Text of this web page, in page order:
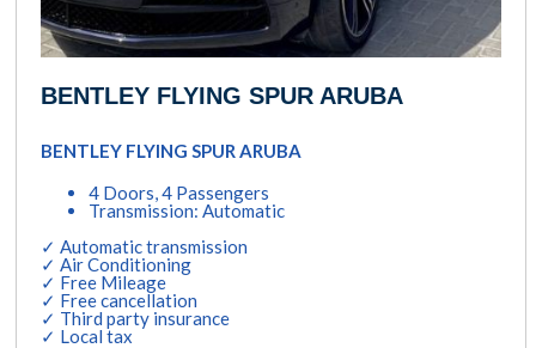
BENTLEY FLYING SPUR ARUBA
BENTLEY FLYING SPUR ARUBA
4 Doors, 4 Passengers
Transmission: Automatic
✓ Automatic transmission
✓ Air Conditioning
✓ Free Mileage
✓ Free cancellation
✓ Third party insurance
✓ Local tax